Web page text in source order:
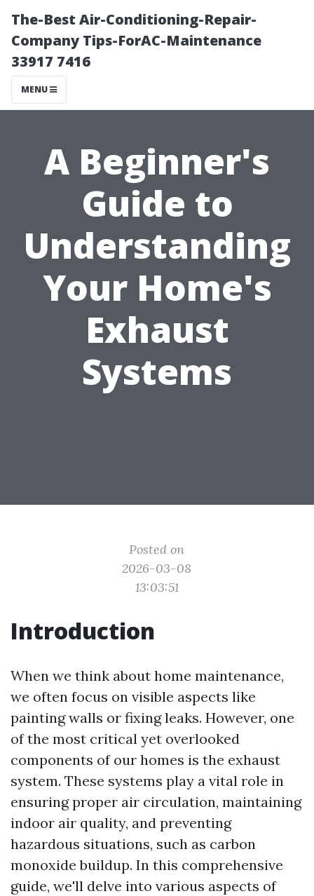
The-Best Air-Conditioning-Repair-
Company Tips-ForAC-Maintenance
33917 7416
MENU
A Beginner's
Guide to
Understanding
Your Home's
Exhaust
Systems
Posted on
2026-03-08
13:03:51
Introduction
When we think about home maintenance,
we often focus on visible aspects like
painting walls or fixing leaks. However, one
of the most critical yet overlooked
components of our homes is the exhaust
system. These systems play a vital role in
ensuring proper air circulation, maintaining
indoor air quality, and preventing
hazardous situations, such as carbon
monoxide buildup. In this comprehensive
guide, we'll delve into various aspects of